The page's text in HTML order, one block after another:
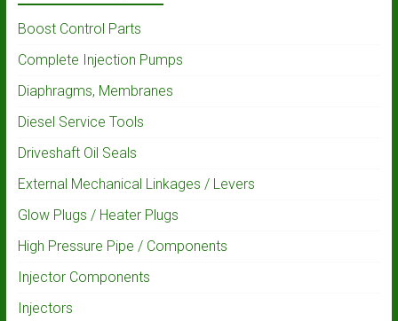
Boost Control Parts
Complete Injection Pumps
Diaphragms, Membranes
Diesel Service Tools
Driveshaft Oil Seals
External Mechanical Linkages / Levers
Glow Plugs / Heater Plugs
High Pressure Pipe / Components
Injector Components
Injectors